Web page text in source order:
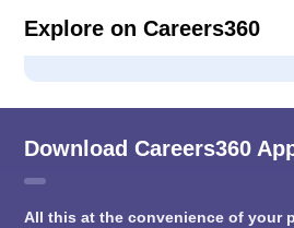
Explore on Careers360
Download Careers360
All this at the convenience of your